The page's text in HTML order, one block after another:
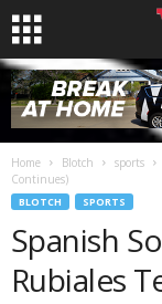
Home Blotch sports
Continues)
BLOTCH SPORTS
Spanish
Rubiales